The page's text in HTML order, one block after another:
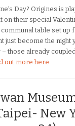
Day? Origines is
on their special
table set up
just become the night
those already
out more here
New